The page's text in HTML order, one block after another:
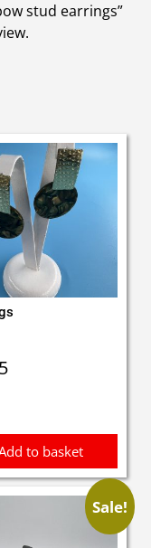
stud earrings”
to basket
Sale!